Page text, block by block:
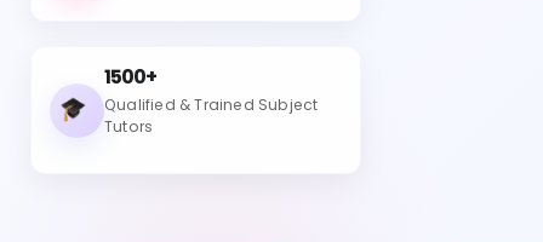
1500+
Qualified & Trained Subject
Tutors